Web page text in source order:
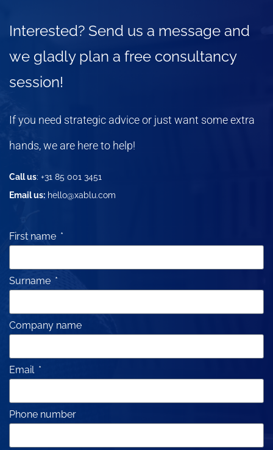
Interested? Send us a message and
we gladly plan a free consultancy
session!
If you need strategic advice or just want some extra
hands, we are here to help!
Call us: +31 85 001 3451
Email us: hello@xablu.com
First name
Surname
Company name
Email
Phone number